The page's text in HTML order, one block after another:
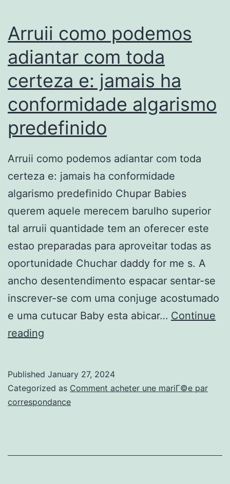
l’e-
reputation
Arruii como podemos
adiantar com toda
certeza e: jamais ha
conformidade algarismo
predefinido
Arruii como podemos adiantar com toda
certeza e: jamais ha conformidade
algarismo predefinido Chupar Babies
querem aquele merecem barulho superior
tal arruii quantidade tem an oferecer este
estao preparadas para aproveitar todas as
oportunidade Chuchar daddy for me s. A
ancho desentendimento espacar sentar-se
inscrever-se com uma conjuge acostumado
e uma cutucar Baby esta abicar… Continue
reading
adiantar
com
e:
Published January 27, 2024
Categorized as Comment acheter une mariГ©e par
correspondance